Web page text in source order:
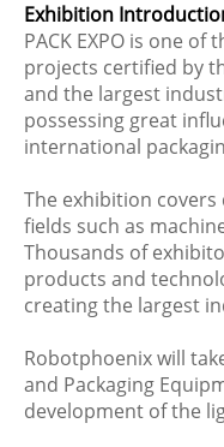
Exhibition
PACK EXPO is one
projects certified by
and the largest
possessing great
international
The exhibition
fields such as
Thousands of
products and
creating the largest
Robotphoenix will
and Packaging
development of the